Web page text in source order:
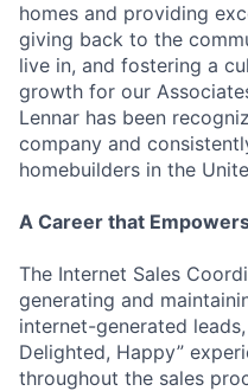
homes and providing
giving back to the
live in, and fostering a
growth for our
Lennar has been
company and
homebuilders in the
A Career that
The Internet Sales
generating and
internet-generated
Delighted, Happy”
throughout the sales